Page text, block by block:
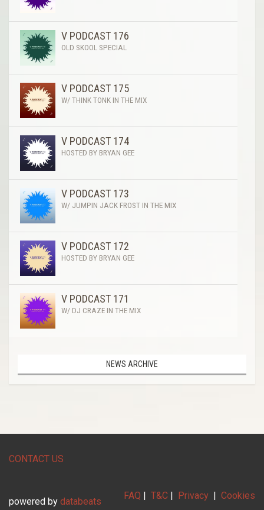
V PODCAST 176
OLD SKOOL SPECIAL
V PODCAST 175
W/ THINK TONK IN THE MIX
V PODCAST 174
HOSTED BY BRYAN GEE
V PODCAST 173
W/ JUMPIN JACK FROST IN THE MIX
V PODCAST 172
HOSTED BY BRYAN GEE
V PODCAST 171
W/ DJ CRAZE IN THE MIX
NEWS ARCHIVE
CONTACT US
FAQ | T&C | Privacy | Cookies
powered by databeats